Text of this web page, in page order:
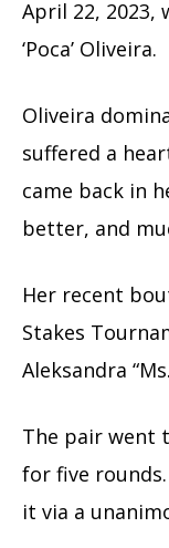
April 22, 2023,
‘Poca’ Oliveira.
Oliveira
suffered a
came back in
better, and
Her recent
Stakes
Aleksandra
The pair went
for five
it via a